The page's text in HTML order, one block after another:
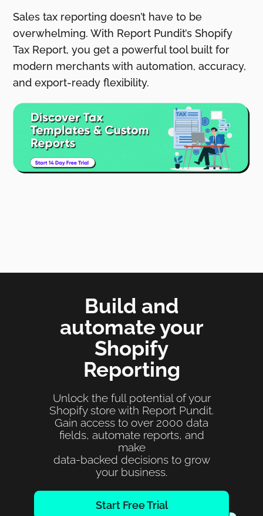
Sales tax reporting doesn’t have to be
overwhelming. With Report Pundit’s Shopify
Tax Report, you get a powerful tool built for
modern merchants with automation, accuracy,
and export-ready flexibility.
Build and
automate your
Shopify
Reporting
Unlock the full potential of your
Shopify store with Report Pundit.
Gain access to over 2000 data
fields, automate reports, and
make
data-backed decisions to grow
your business.
Start Free Trial